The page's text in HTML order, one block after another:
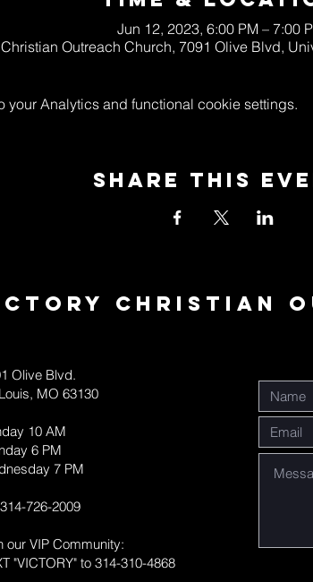
Jun 12, 2023, 6:00 PM – 7:00
Outreach Church, 7091 Olive Blvd,
Analytics and functional cookie settings.
Share This
Christian
Olive Blvd.
MO 63130
10 AM
6 PM
7 PM
726-2009
our VIP Community:
"VICTORY" to 314-310-4868